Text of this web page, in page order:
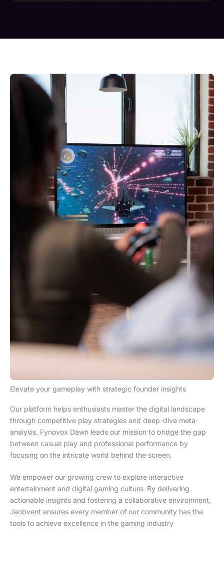
Elevate your gameplay with strategic founder insights
Our platform helps enthusiasts master the digital landscape
through competitive play strategies and deep-dive meta-
analysis. Fynovox Dawn leads our mission to bridge the gap
between casual play and professional performance by
focusing on the intricate world behind the screen.
We empower our growing crew to explore interactive
entertainment and digital gaming culture. By delivering
actionable insights and fostering a collaborative environment,
Jaobvent ensures every member of our community has the
tools to achieve excellence in the gaming industry